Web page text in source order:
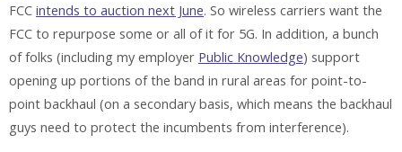
FCC intends to auction next June. So wireless carriers want the
FCC to repurpose some or all of it for 5G. In addition, a bunch
of folks (including my employer Public Knowledge) support
opening up portions of the band in rural areas for point-to-
point backhaul (on a secondary basis, which means the backhaul
guys need to protect the incumbents from interference).